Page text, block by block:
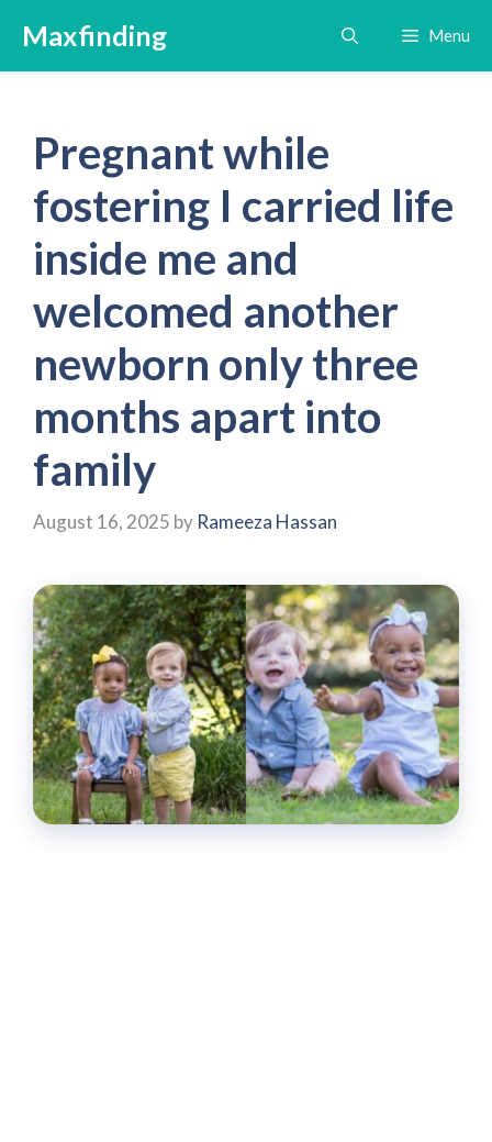
content
Maxfinding Menu
Pregnant while
fostering I carried life
inside me and
welcomed another
newborn only three
months apart into
family
August 16, 2025 by Rameeza Hassan